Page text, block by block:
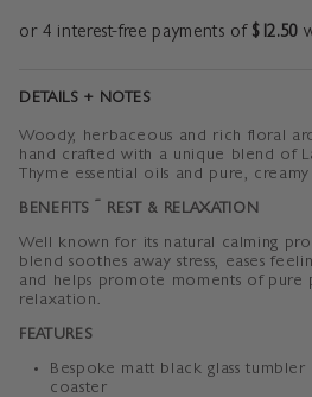
DETAILS + NOTES
Woody, herbaceous and rich floral
hand crafted with a unique blend of
Thyme essential oils and pure,
BENEFITS ~ REST & RELAXATION
Well known for its natural calming
blend soothes away stress, eases
and helps promote
moments of pure
relaxation.
FEATURES
Bespoke matt black glass
coaster